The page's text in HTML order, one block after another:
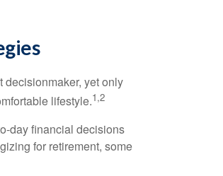
decisionmaker, yet only
lifestyle.1,2
day financial decisions
for retirement, some